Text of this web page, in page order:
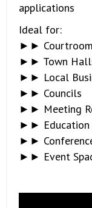
applications
Ideal for:
►►
►► Town
►► Local
►► Councils
►► Meeting
►► Education
►►
►► Event